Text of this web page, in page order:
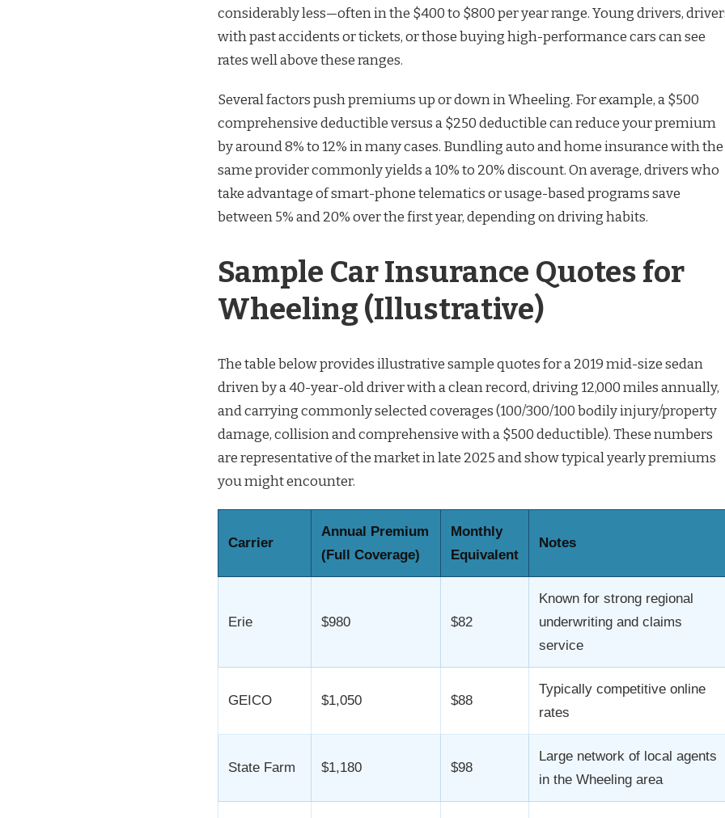
considerably less—often in the $400 to $800 per year range. Young drivers,
with past accidents or tickets, or those buying high-performance cars can see
rates well above these ranges.
Several factors push premiums up or down in Wheeling. For example, a $500
comprehensive deductible versus a $250 deductible can reduce your premium
by around 8% to 12% in many cases. Bundling auto and home insurance with the
same provider commonly yields a 10% to 20% discount. On average, drivers who
take advantage of smart-phone telematics or usage-based programs save
between 5% and 20% over the first year, depending on driving habits.
Sample Car Insurance Quotes for
Wheeling (Illustrative)
The table below provides illustrative sample quotes for a 2019 mid-size sedan
driven by a 40-year-old driver with a clean record, driving 12,000 miles annually,
and carrying commonly selected coverages (100/300/100 bodily injury/property
damage, collision and comprehensive with a $500 deductible). These numbers
are representative of the market in late 2025 and show typical yearly premiums
you might encounter.
Carrier
Annual Premium
(Full Coverage)
Monthly
Equivalent
Notes
Erie $980 $82
Known for strong regional
underwriting and claims
service
GEICO $1,050 $88
Typically competitive online
rates
State Farm $1,180 $98
Large network of local agents
in the Wheeling area